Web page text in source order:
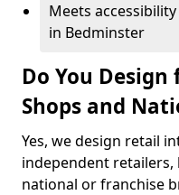
Meets
in Bedminster
Do You
Shops and
Yes, we design retail
independent
national or franchise